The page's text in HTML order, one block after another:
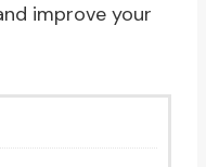
improve your